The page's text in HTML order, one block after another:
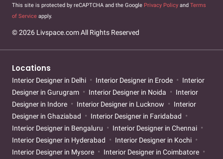
This site is protected by reCAPTCHA and the Google Privacy Policy and Terms
of Service apply.
© 2026 Livspace.com All Rights Reserved
Locations
Interior Designer in Delhi Interior Designer in Erode
Interior
Designer in Gurugram
Interior Designer in Noida
Interior
Designer in Indore
Interior Designer in Lucknow
Interior
Designer in Ghaziabad
Interior Designer in Faridabad
Interior Designer in Bengaluru
Interior Designer in Chennai
Interior Designer in Hyderabad
Interior Designer in Kochi
Interior Designer in Mysore
Interior Designer in Coimbatore